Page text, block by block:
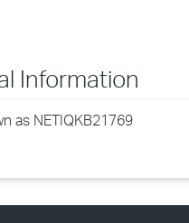
Information
as NETIQKB21769